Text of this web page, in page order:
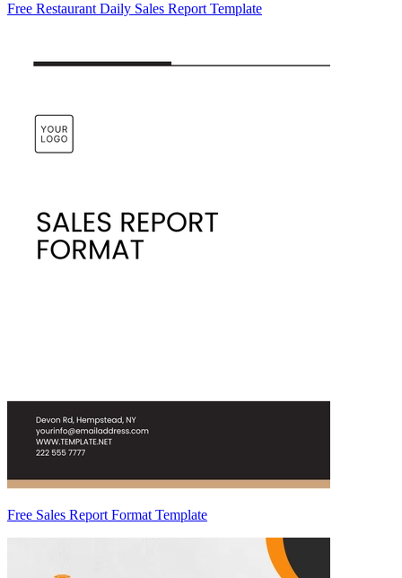
Free Restaurant Daily Sales Report Template
Free Sales Report Format Template